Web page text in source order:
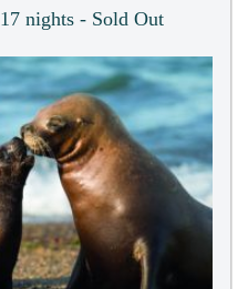
17 nights - Sold Out